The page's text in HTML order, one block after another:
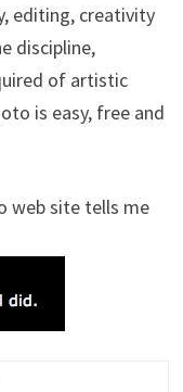
editing, creativity
discipline,
of artistic
is easy, free and
web site tells me